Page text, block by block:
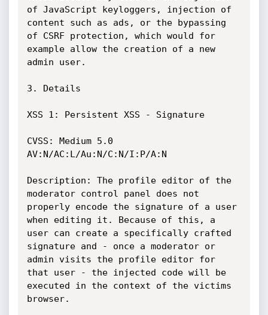
of JavaScript keyloggers, injection of
content such as ads, or the bypassing
of CSRF protection, which would for
example allow the creation of a new
admin user.
3. Details
XSS 1: Persistent XSS - Signature
CVSS: Medium 5.0
AV:N/AC:L/Au:N/C:N/I:P/A:N
Description: The profile editor of the
moderator control panel does not
properly encode the signature of a user
when editing it. Because of this, a
user can create a specifically crafted
signature and - once a moderator or
admin visits the profile editor for
that user - the injected code will be
executed in the context of the victims
browser.